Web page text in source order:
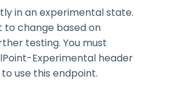
in an experimental state.
to change based on
testing. You must
Experimental header
to use this endpoint.